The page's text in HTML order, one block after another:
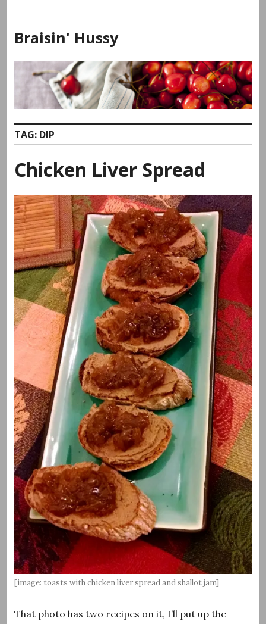
content
Braisin' Hussy
TAG: DIP
Chicken Liver Spread
[image: toasts with chicken liver spread and shallot jam]
That photo has two recipes on it, I’ll put up the